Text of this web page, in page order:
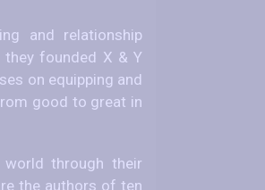
and relationship
founded X & Y
on equipping and
good to great in
through their
the authors of ten